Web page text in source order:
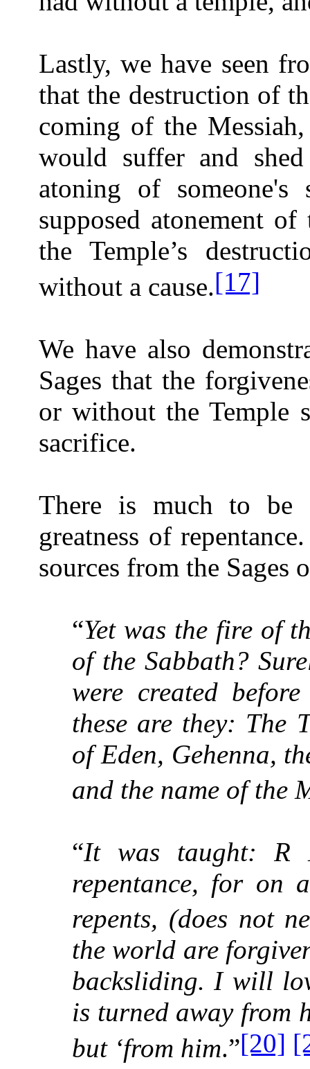
Lastly, we have seen
that the destruction of
coming of the
would suffer and
atoning of
supposed atonement
the Temple’s
without a cause.[17]
We have also
Sages that the
or without the Temple
sacrifice.
There is much to be
greatness of
sources from the Sages
“Yet was the fire of
of the Sabbath?
were created
these are they: The
of Eden, Gehenna,
and the name of the
“It was taught: R
repentance, for on
repents, (does not
the world are
backsliding. I will
is turned away from
but ‘from him.”[20]